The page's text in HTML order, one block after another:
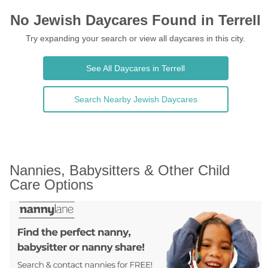
No Jewish Daycares Found in Terrell
Try expanding your search or view all daycares in this city.
See All Daycares in Terrell
Search Nearby Jewish Daycares
Nannies, Babysitters & Other Child
Care Options